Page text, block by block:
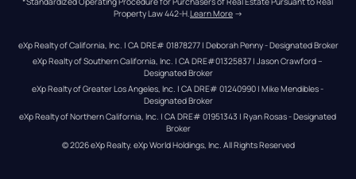
Property Law 442-H. Learn More →
eXp Realty of California, Inc. | CA DRE# 01878277 | Deborah Penny - Designated Broker
eXp Realty of Southern California, Inc. | CA DRE#01325837 | Jason Crawford –
Designated Broker
eXp Realty of Greater Los Angeles, Inc. | CA DRE# 01240990 | Mike Mendibles -
Designated Broker
eXp Realty of Northern California, Inc. | CA DRE# 01951343 | Ryan Rosas - Designated
Broker
© 2026eXp Realty. eXp World Holdings, Inc. All Rights Reserved